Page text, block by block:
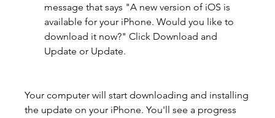
message that says "A new version of iOS is
available for your iPhone. Would you like to
download it now?" Click Download and
Update or Update.
Your computer will start downloading and installing
the update on your iPhone. You'll see a progress